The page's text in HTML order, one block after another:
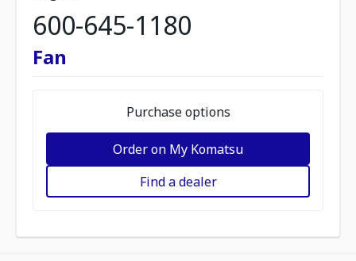
600-645-1180
Fan
Purchase options
Order on My Komatsu
Find a dealer